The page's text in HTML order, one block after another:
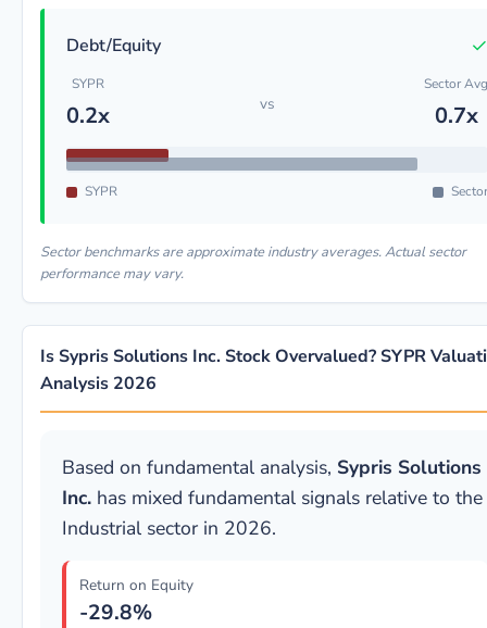
Debt/Equity ✓
SYPR
0.2x vs
Sector Avg
0.7x
SYPR Sector
Sector benchmarks are approximate industry averages. Actual sector
performance may vary.
Is Sypris Solutions Inc. Stock Overvalued? SYPR
Analysis 2026
Based on fundamental analysis, Sypris Solutions
Inc. has mixed fundamental signals relative to the
Industrial sector in 2026.
Return on Equity
-29.8%